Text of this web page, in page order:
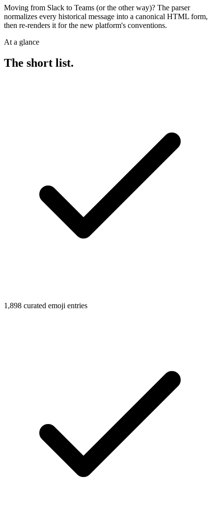
Moving from Slack to Teams (or the other way)? The parser
normalizes every historical message into a canonical HTML form,
then re-renders it for the new platform's conventions.
At a glance
The short list.
1,898 curated emoji entries